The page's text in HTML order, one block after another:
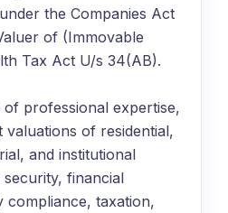
the Companies Act
of (Immovable
Tax Act U/s 34(AB).
professional expertise,
valuations of residential,
and institutional
financial
taxation,